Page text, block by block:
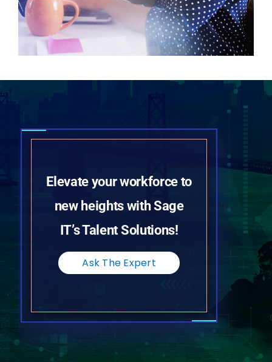
Elevate your workforce to
new heights with Sage
IT’s Talent Solutions!
Ask The Expert